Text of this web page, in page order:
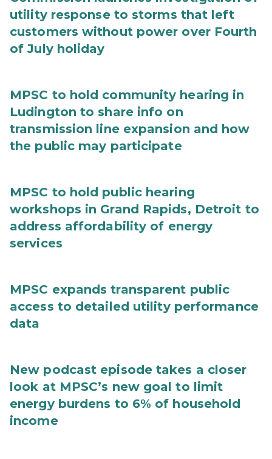
utility response to storms that left
customers without power over Fourth
of July holiday
MPSC to hold community hearing in
Ludington to share info on
transmission line expansion and how
the public may participate
MPSC to hold public hearing
workshops in Grand Rapids, Detroit to
address affordability of energy
services
MPSC expands transparent public
access to detailed utility performance
data
New podcast episode takes a closer
look at MPSC’s new goal to limit
energy burdens to 6% of household
income